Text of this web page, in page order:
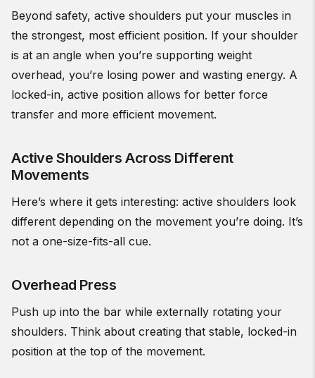
Beyond safety, active shoulders put your muscles in
the strongest, most efficient position. If your shoulder
is at an angle when you’re supporting weight
overhead, you’re losing power and wasting energy. A
locked-in, active position allows for better force
transfer and more efficient movement.
Active Shoulders Across Different
Movements
Here’s where it gets interesting: active shoulders look
different depending on the movement you’re doing. It’s
not a one-size-fits-all cue.
Overhead Press
Push up into the bar while externally rotating your
shoulders. Think about creating that stable, locked-in
position at the top of the movement.